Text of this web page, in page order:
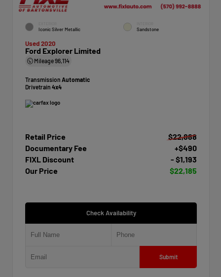
Iconic Silver Metallic Sandstone
Used 2020
Ford Explorer Limited
Mileage96,114
Transmission Automatic
Drivetrain 4x4
Retail Price
$22,888
Documentary Fee
+$490
FIXL Discount
- $1,193
Our Price
$22,185
Check Availability
Submit